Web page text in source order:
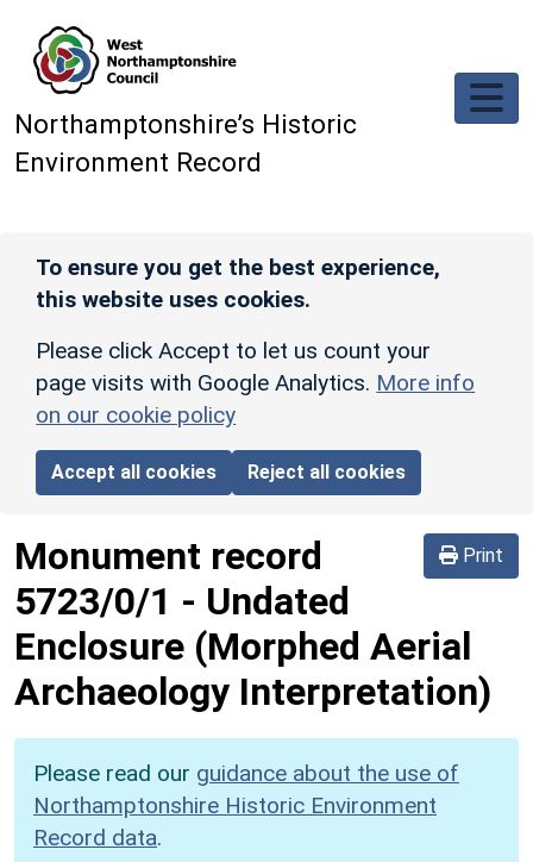
Northamptonshire’s Historic
Environment Record
To ensure you get the best experience,
this website uses cookies.
Please click Accept to let us count your
page visits with Google Analytics. More info
on our cookie policy
Accept all cookies Reject all cookies
Print
Monument record
5723/0/1 - Undated
Enclosure (Morphed Aerial
Archaeology Interpretation)
Please read our guidance about the use of
Northamptonshire Historic Environment
Record data.